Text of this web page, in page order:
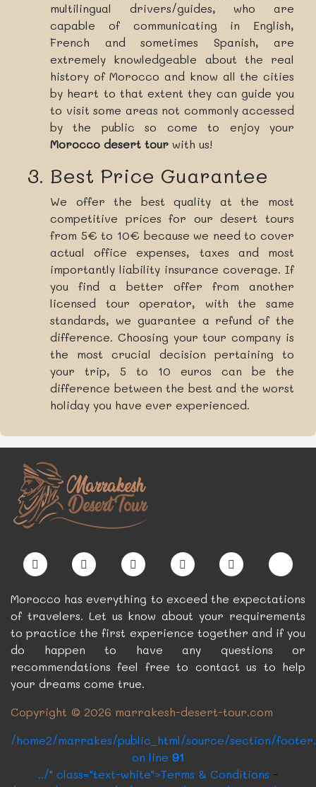
multilingual drivers/guides, who are
capable of communicating in English,
French and sometimes Spanish, are
extremely knowledgeable about the real
history of Morocco and know all the cities
by heart to that extent they can guide you
to visit some areas not commonly accessed
by the public so come to enjoy your
Morocco desert tour with us!
Best Price Guarantee
We offer the best quality at the most
competitive prices for our desert tours
from 5€ to 10€ because we need to cover
actual office expenses, taxes and most
importantly liability insurance coverage. If
you find a better offer from another
licensed tour operator, with the same
standards, we guarantee a refund of the
difference. Choosing your tour company is
the most crucial decision pertaining to
your trip, 5 to 10 euros can be the
difference between the best and the worst
holiday you have ever experienced.
Morocco has everything to exceed the expectations
of travelers. Let us know about your requirements
to practice the first experience together and if you
do happen to have any questions or
recommendations feel free to contact us to help
your dreams come true.
Copyright © 2026 marrakesh-desert-tour.com
/home2/marrakes/public_html/source/section/
on line 91
../" class="text-white">Terms & Conditions -